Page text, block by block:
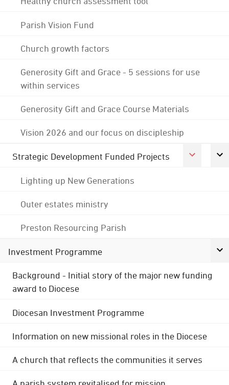
Parish Vision Fund
Church growth factors
Generosity Gift and Grace - 5 sessions for use
within services
Generosity Gift and Grace Course Materials
Vision 2026 and our focus on discipleship
Strategic Development Funded Projects
Lighting up New Generations
Outer estates ministry
Preston Resourcing Parish
Investment Programme
Background - Initial story of the major new funding
award to Diocese
Diocesan Investment Programme
Information on new missional roles in the Diocese
A church that reflects the communities it serves